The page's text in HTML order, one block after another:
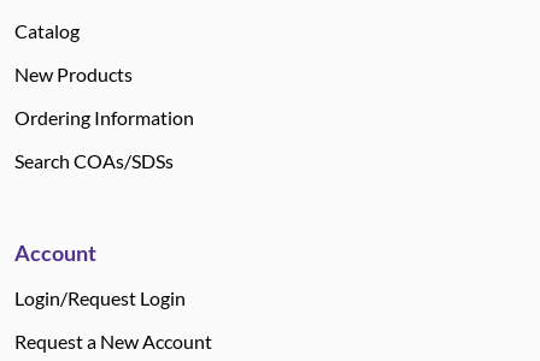
Catalog
New Products
Ordering Information
Search COAs/SDSs
Account
Login/Request Login
Request a New Account